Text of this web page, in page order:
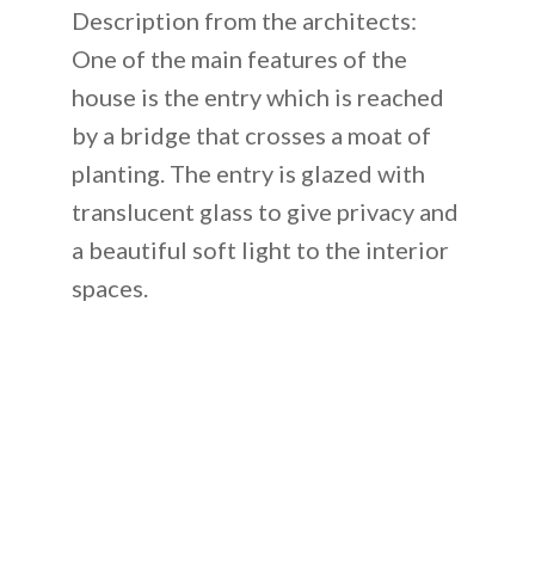
Description from the architects:
One of the main features of the
house is the entry which is reached
by a bridge that crosses a moat of
planting. The entry is glazed with
translucent glass to give privacy and
a beautiful soft light to the interior
spaces.